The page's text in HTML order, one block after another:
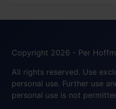
Copyright 2026 - Per
All rights reserved. Use
personal use. Further use
personal use is not